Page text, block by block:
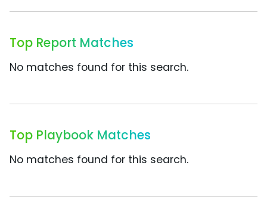
Top Report Matches
No matches found for this search.
Top Playbook Matches
No matches found for this search.